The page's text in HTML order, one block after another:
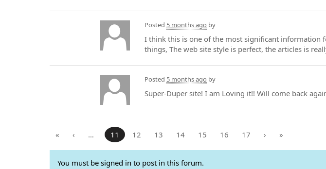
Posted 5 months ago by
I think this is one of the most significant information
things, The web site style is perfect, the articles is
Posted 5 months ago by
Super-Duper site! I am Loving it!! Will come back
« ‹ … 11 12 13 14 15 16 17 › »
You must be signed in to post in this forum.